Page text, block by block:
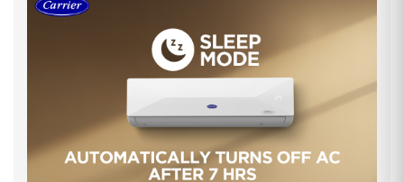
FLEXICOOL (6 in 1)
YES
GOOGLE ACTION (Optional) YES
AMAZON ALEXA (Optional) YES